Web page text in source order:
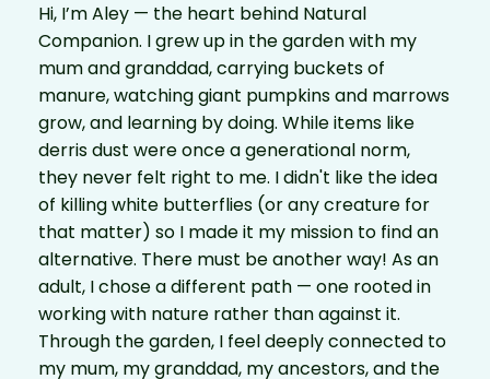
Hi, I’m Aley — the heart behind Natural
Companion. I grew up in the garden with my
mum and granddad, carrying buckets of
manure, watching giant pumpkins and marrows
grow, and learning by doing. While items like
derris dust were once a generational norm,
they never felt right to me. I didn't like the idea
of killing white butterflies (or any creature for
that matter) so I made it my mission to find an
alternative. There must be another way! As an
adult, I chose a different path — one rooted in
working with nature rather than against it.
Through the garden, I feel deeply connected to
my mum, my granddad, my ancestors, and the